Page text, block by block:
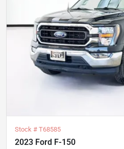
Stock # T68585
2023 Ford F-150